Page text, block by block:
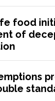
food
of